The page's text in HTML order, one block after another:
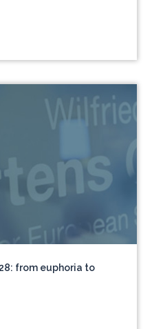
from euphoria to